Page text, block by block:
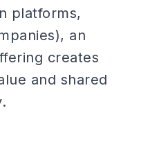
platforms,
an
creates
and shared